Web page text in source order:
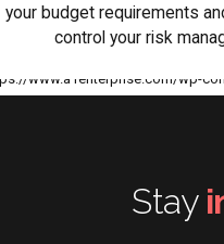
your budget requirements
control your risk
Stay